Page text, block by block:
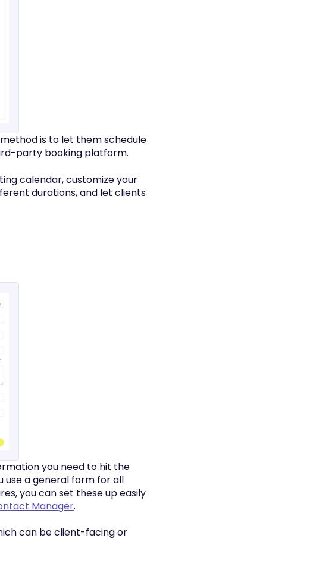
is to let them schedule
party booking platform.
calendar, customize your
durations, and let clients
you need to hit the
use a general form for all
you can set these up easily
Manager.
can be client-facing or